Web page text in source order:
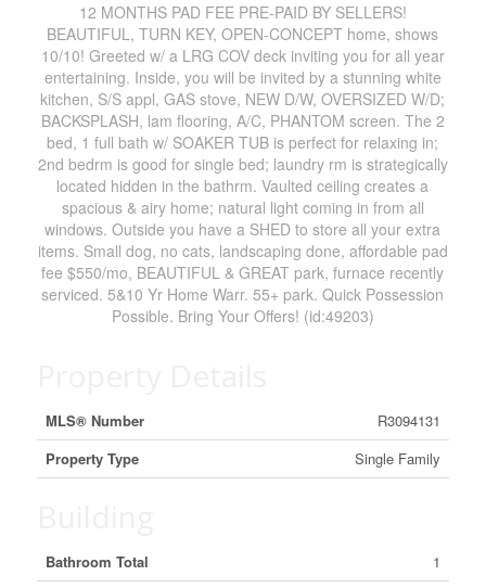
12 MONTHS PAD FEE PRE-PAID BY SELLERS!
BEAUTIFUL, TURN KEY, OPEN-CONCEPT home, shows
10/10! Greeted w/ a LRG COV deck inviting you for all year
entertaining. Inside, you will be invited by a stunning white
kitchen, S/S appl, GAS stove, NEW D/W, OVERSIZED W/D;
BACKSPLASH, lam flooring, A/C, PHANTOM screen. The 2
bed, 1 full bath w/ SOAKER TUB is perfect for relaxing in;
2nd bedrm is good for single bed; laundry rm is strategically
located hidden in the bathrm. Vaulted ceiling creates a
spacious & airy home; natural light coming in from all
windows. Outside you have a SHED to store all your extra
items. Small dog, no cats, landscaping done, affordable pad
fee $550/mo, BEAUTIFUL & GREAT park, furnace recently
serviced. 5&10 Yr Home Warr. 55+ park. Quick Possession
Possible. Bring Your Offers! (id:49203)
MLS® Number
R3094131
Property Type
Single Family
Bathroom Total
1